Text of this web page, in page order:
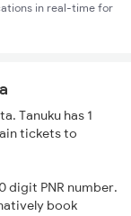
in real-time for
Tanuku has 1
tickets to
digit PNR number.
book